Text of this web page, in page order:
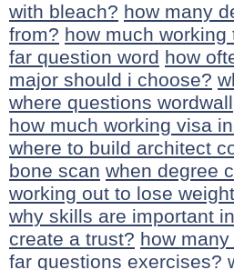
with bleach? how many
from? how much working
far question word how
major should i choose?
where questions wordwall
how much working visa
where to build architect
bone scan when degree
working out to lose weight
why skills are important
create a trust? how
far questions exercises?